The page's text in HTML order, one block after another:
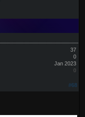
37
0
Jan 2023
0
#68